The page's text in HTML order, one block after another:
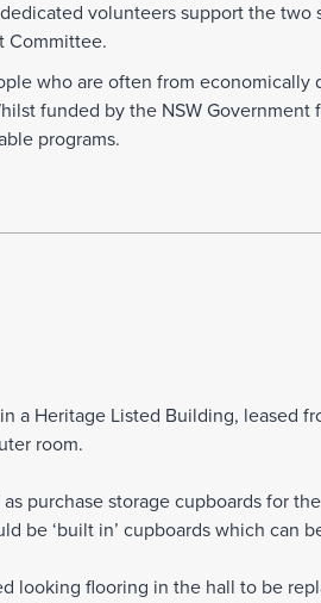
volunteers support the
Committee.
who are often from
funded by the NSW
programs.
a Heritage Listed Building, leased
room.
purchase storage cupboards for
be ‘built in’ cupboards which can
looking flooring in the hall to be